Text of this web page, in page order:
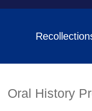
Oral History